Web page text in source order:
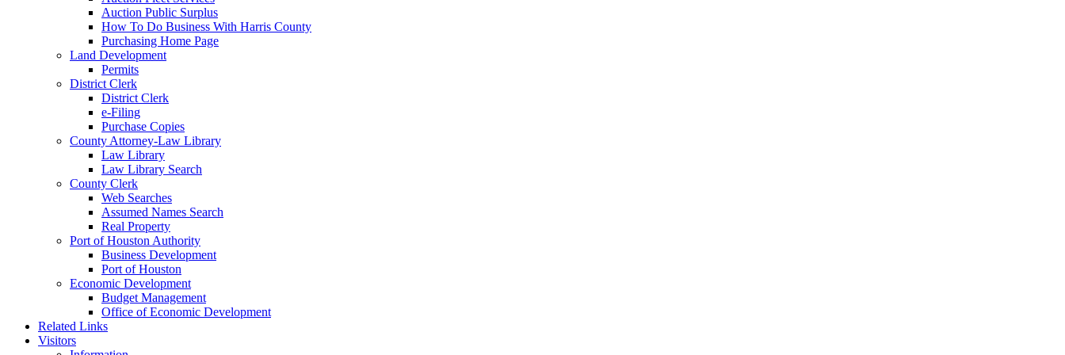
Auction Public Surplus
How To Do Business With Harris County
Purchasing Home Page
Land Development
Permits
District Clerk
District Clerk
e-Filing
Purchase Copies
County Attorney-Law Library
Law Library
Law Library Search
County Clerk
Web Searches
Assumed Names Search
Real Property
Port of Houston Authority
Business Development
Port of Houston
Economic Development
Budget Management
Office of Economic Development
Related Links
Visitors